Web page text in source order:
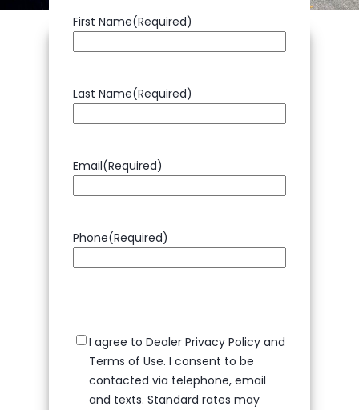
First Name(Required)
Last Name(Required)
Email(Required)
Phone(Required)
Privacy
Policy(Required)
I agree to Dealer Privacy Policy and
Terms of Use. I consent to be
contacted via telephone, email
and texts. Standard rates may